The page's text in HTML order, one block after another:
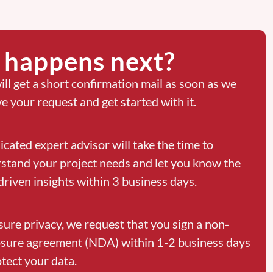
next?
get a short confirmation mail as soon as we
your request and get started with it.
expert advisor will take the time to
your project needs and let you know the
insights within 3 business days.
privacy, we request that you sign a non-
agreement (NDA) within 1-2 business days
your data.